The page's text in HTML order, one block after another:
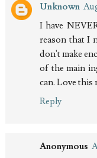
Unknown
I have
reason that I
don't make
of the main
can. Love this
Reply
Anonymous